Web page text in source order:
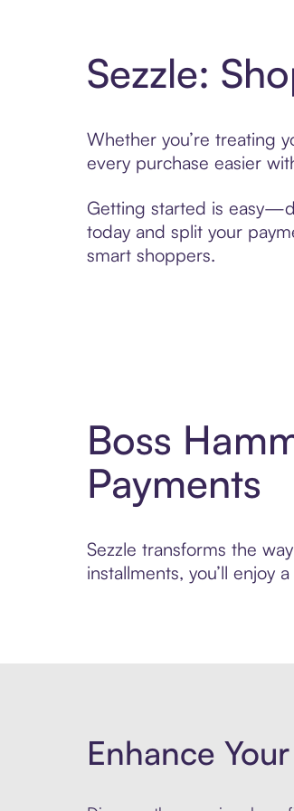
Sezzle:
Whether you’re treating
every purchase easier
Getting started is
today and split your
smart shoppers.
Boss
Payments
Sezzle transforms the
installments, you’ll
Enhance